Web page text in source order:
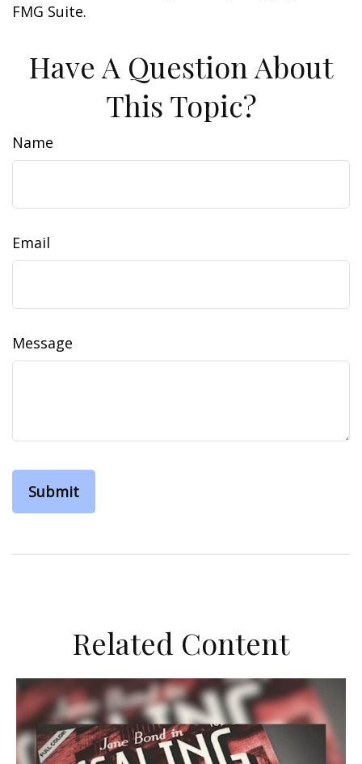
FMG Suite.
Have A Question About
This Topic?
Name
Email
Message
Related Content